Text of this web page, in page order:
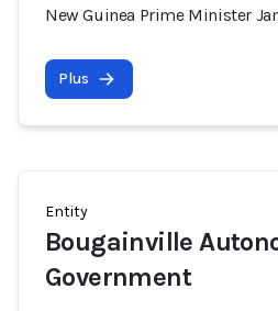
New Guinea Prime Minister
Plus
Entity
Bougainville
Government